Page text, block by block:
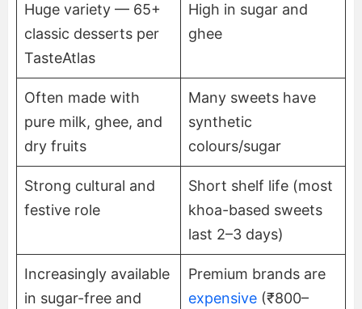
Huge variety — 65+
classic desserts per
TasteAtlas
High in sugar and
ghee
Often made with
pure milk, ghee, and
dry fruits
Many sweets have
synthetic
colours/sugar
Strong cultural and
festive role
Short shelf life (most
khoa-based sweets
last 2–3 days)
Increasingly available
in sugar-free and
Premium brands are
expensive (₹800–